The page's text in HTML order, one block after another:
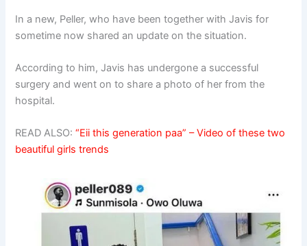
In a new, Peller, who have been together with Javis for
sometime now shared an update on the situation.
According to him, Javis has undergone a successful
surgery and went on to share a photo of her from the
hospital.
READ ALSO:“Eii this generation paa” – Video of these two
beautiful girls trends